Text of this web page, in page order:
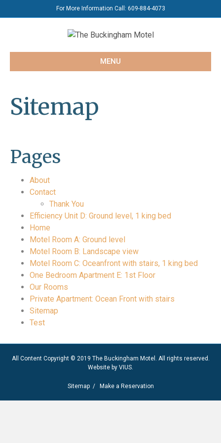
For More Information Call: 609-884-4073
MENU
Sitemap
Pages
About
Contact
Thank You
Efficiency Unit D: Ground level, 1 king bed
Home
Motel Room A: Ground level
Motel Room B: Landscape view
Motel Room C: Oceanfront with stairs, 1 king bed
One Bedroom Apartment E: 1st Floor
Our Rooms
Private Apartment: Ocean Front with stairs
Sitemap
Test
All Content Copyright © 2019 The Buckingham Motel. All rights reserved.
Website by VIUS
Sitemap/ Make a Reservation